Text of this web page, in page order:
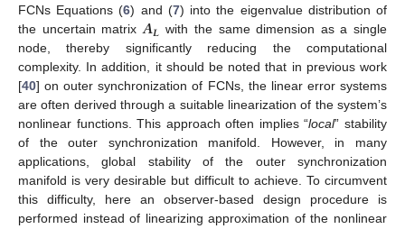
FCNs Equations (6) and (7) into the eigenvalue distribution of
the uncertain matrix 𝑨𝑳
AL with the same dimension as a single
node, thereby significantly reducing the computational
complexity. In addition, it should be noted that in previous work
[40] on outer synchronization of FCNs, the linear error systems
are often derived through a suitable linearization of the system’s
nonlinear functions. This approach often implies “local” stability
of the outer synchronization manifold. However, in many
applications, global stability of the outer synchronization
manifold is very desirable but difficult to achieve. To circumvent
this difficulty, here an observer-based design procedure is
performed instead of linearizing approximation of the nonlinear